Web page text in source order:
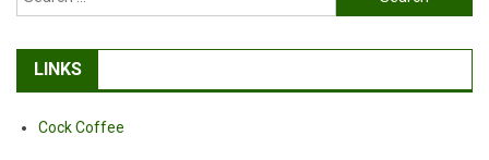
for:
LINKS
Cock Coffee